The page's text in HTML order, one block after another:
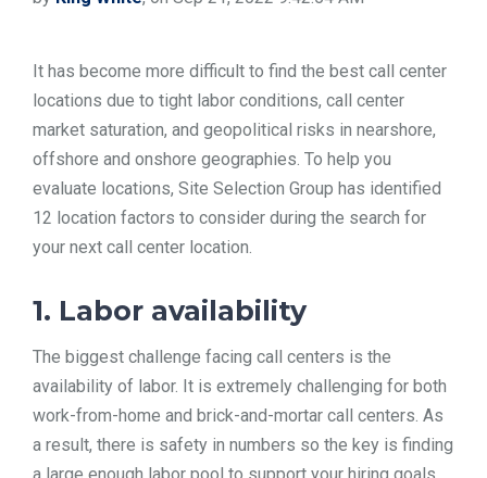
TOOLS
CONTACT
It has become more difficult to find the best call center
locations due to tight labor conditions, call center
market saturation, and geopolitical risks in nearshore,
offshore and onshore geographies. To help you
evaluate locations, Site Selection Group has identified
12 location factors to consider during the search for
your next call center location.
1. Labor availability
The biggest challenge facing call centers is the
availability of labor. It is extremely challenging for both
work-from-home and brick-and-mortar call centers. As
a result, there is safety in numbers so the key is finding